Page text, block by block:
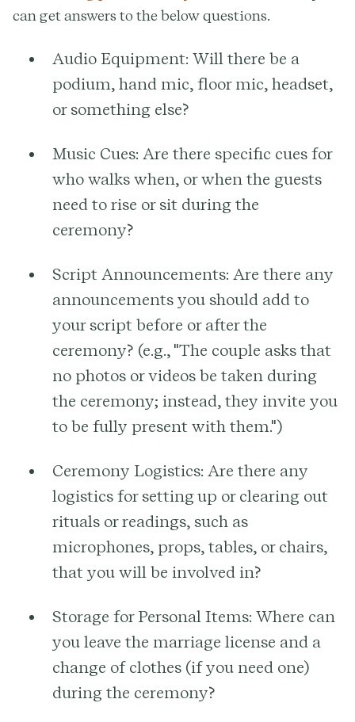
can get answers to the below questions.
Audio Equipment: Will there be a
podium, hand mic, floor mic, headset,
or something else?
Music Cues: Are there specific cues for
who walks when, or when the guests
need to rise or sit during the
ceremony?
Script Announcements: Are there any
announcements you should add to
your script before or after the
ceremony? (e.g., "The couple asks that
no photos or videos be taken during
the ceremony; instead, they invite you
to be fully present with them.")
Ceremony Logistics: Are there any
logistics for setting up or clearing out
rituals or readings, such as
microphones, props, tables, or chairs,
that you will be involved in?
Storage for Personal Items: Where can
you leave the marriage license and a
change of clothes (if you need one)
during the ceremony?